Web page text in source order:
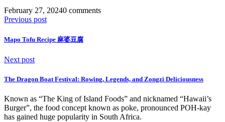
February 27, 20240 comments
Previous post
Mapo Tofu Recipe 麻婆豆腐
Next post
The Dragon Boat Festival: Rowing, Legends, and Zongzi Deliciousness
Known as “The King of Island Foods” and nicknamed “Hawaii’s
Burger”, the food concept known as poke, pronounced POH-kay
has gained huge popularity in South Africa.